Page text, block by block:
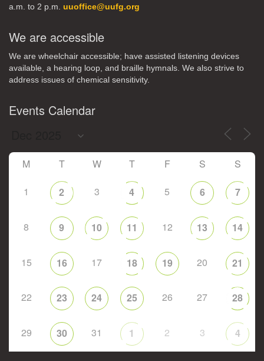
a.m. to 2 p.m. uuoffice@uufg.org
We are accessible
We are wheelchair accessible; have assisted listening devices
available, a hearing loop, and braille hymnals. We also strive to
address issues of chemical sensitivity.
Events Calendar
M T W T F S S
1 2 3 4 5 6 7
8 9 10 11 12 13 14
15 16 17 18 19 20 21
22 23 24 25 26 27 28
29 30 31 1 2 3 4